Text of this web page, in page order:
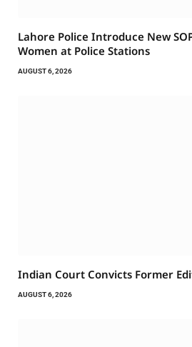
Lahore Police Introduce New
Women at Police Stations
AUGUST 6, 2026
Indian Court Convicts Former
AUGUST 6, 2026